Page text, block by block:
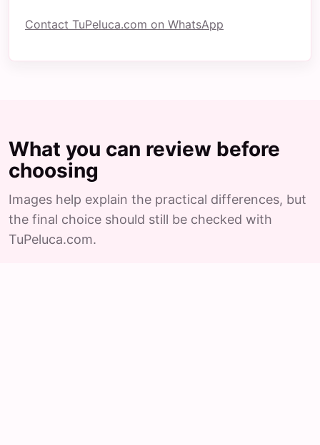
Contact TuPeluca.com on WhatsApp
What you can review before
choosing
Images help explain the practical differences, but
the final choice should still be checked with
TuPeluca.com.